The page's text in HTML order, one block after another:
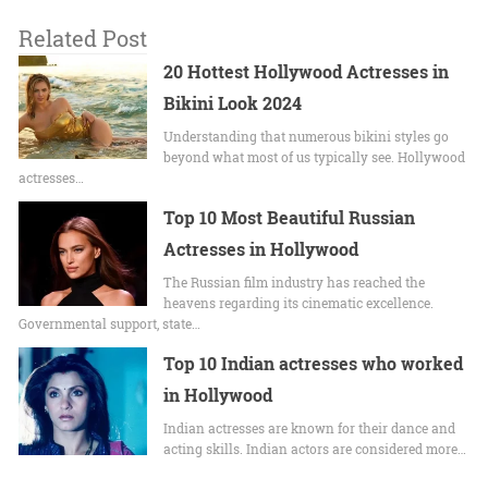
Related Post
20 Hottest Hollywood Actresses in
Bikini Look 2024
Undеrstanding that numerous bikini stylеs go
beyond what most of us typically sее. Hollywood
actrеssеs…
Top 10 Most Beautiful Russian
Actresses in Hollywood
The Russian film industry has reached the
heavens regarding its cinematic excellence.
Governmental support, state…
Top 10 Indian actresses who worked
in Hollywood
Indian actresses are known for their dance and
acting skills. Indian actors are considered more…